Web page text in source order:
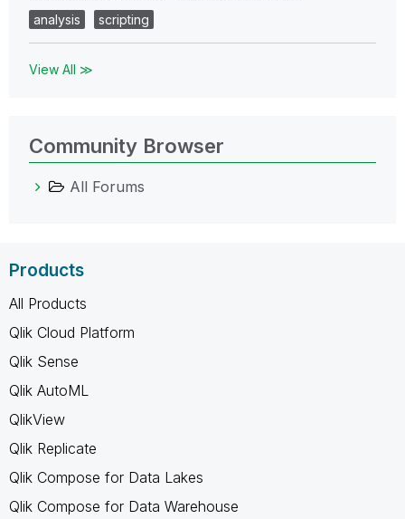
analysis
scripting
View All ≫
Community Browser
All Forums
Products
All Products
Qlik Cloud Platform
Qlik Sense
Qlik AutoML
QlikView
Qlik Replicate
Qlik Compose for Data Lakes
Qlik Compose for Data Warehouse